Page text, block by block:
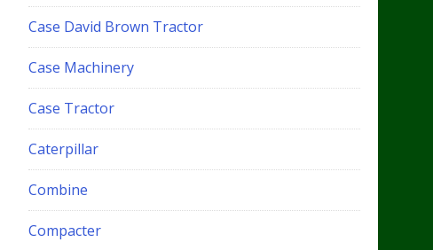
Case David Brown Tractor
Case Machinery
Case Tractor
Caterpillar
Combine
Compacter